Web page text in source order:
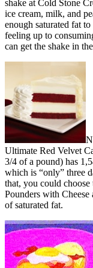
shake at Cold Stone
ice cream, milk, and
enough saturated fat
feeling up to
can get the shake in
Ultimate Red Velvet
3/4 of a pound) has
which is “only” three
that, you could choose
Pounders with Cheese
of saturated fat.